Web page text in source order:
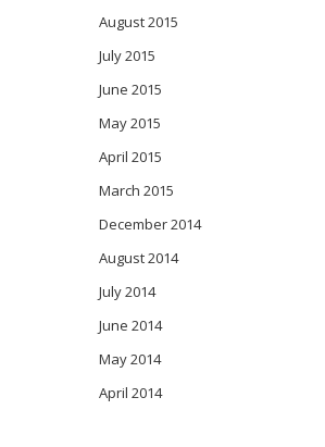
August 2015
July 2015
June 2015
May 2015
April 2015
March 2015
December 2014
August 2014
July 2014
June 2014
May 2014
April 2014